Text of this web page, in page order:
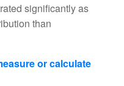
significantly as
than
or calculate